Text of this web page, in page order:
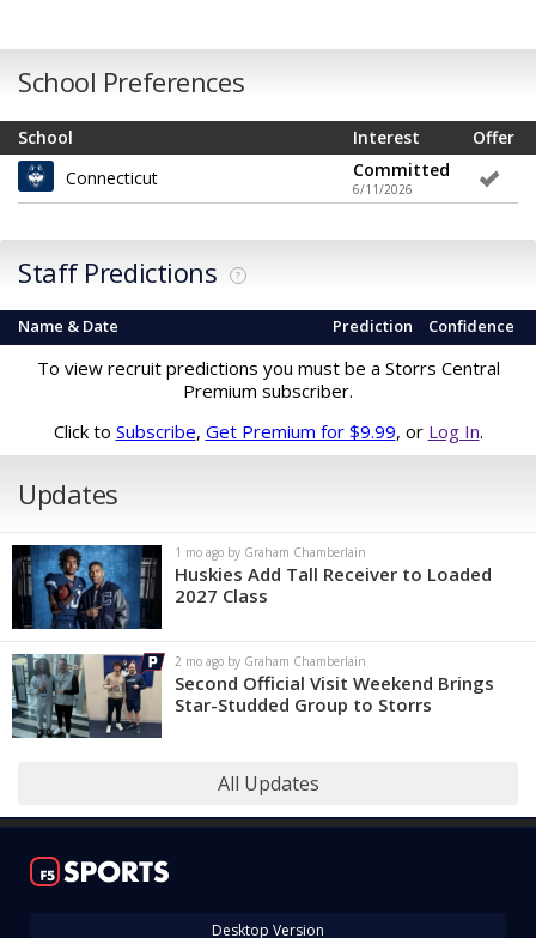
School Preferences
School Offer
Interest
Connecticut
Committed
6/11/2026
Staff Predictions ?
Name & Date Confidence
Prediction
To view recruit predictions you must be a Storrs Central
Premium subscriber.
Click to Subscribe, Get Premium for $9.99, or Log In.
Updates
1 mo ago by Graham Chamberlain
Huskies Add Tall Receiver to Loaded
2027 Class
2 mo ago by Graham Chamberlain
Second Official Visit Weekend Brings
Star-Studded Group to Storrs
All Updates
Desktop Version